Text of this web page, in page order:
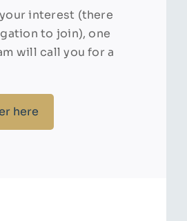
interest (there
to join), one
will call you for a
here